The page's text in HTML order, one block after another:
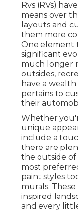
Rvs (RVs)
means over
layouts and
them more
One element
significant
much longer
outsides,
have a
pertains to
their
Whether
unique
include a
there are
the outside of
most
paint styles
murals.
inspired
and every